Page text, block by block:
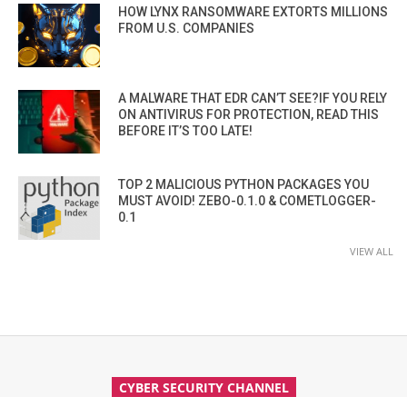
HOW LYNX RANSOMWARE EXTORTS MILLIONS
FROM U.S. COMPANIES
A MALWARE THAT EDR CAN’T SEE?IF YOU RELY
ON ANTIVIRUS FOR PROTECTION, READ THIS
BEFORE IT’S TOO LATE!
TOP 2 MALICIOUS PYTHON PACKAGES YOU
MUST AVOID! ZEBO-0.1.0 & COMETLOGGER-
0.1
VIEW ALL
CYBER SECURITY CHANNEL